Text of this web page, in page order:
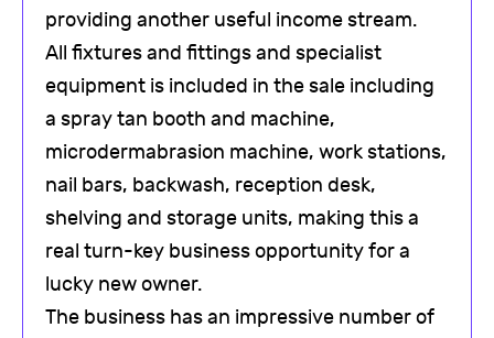
providing another useful income stream.
All fixtures and fittings and specialist
equipment is included in the sale including
a spray tan booth and machine,
microdermabrasion machine, work stations,
nail bars, backwash, reception desk,
shelving and storage units, making this a
real turn-key business opportunity for a
lucky new owner.
The business has an impressive number of